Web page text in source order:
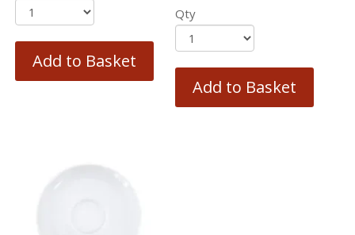
Add to Basket
Qty
Add to Basket